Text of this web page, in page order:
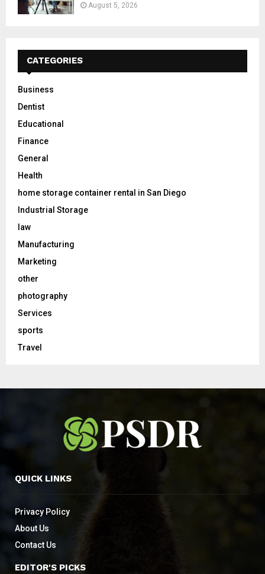
August 5, 2026
CATEGORIES
Business
Dentist
Educational
Finance
General
Health
home storage container rental in San Diego
Industrial Storage
law
Manufacturing
Marketing
other
photography
Services
sports
Travel
QUICK LINKS
Privacy Policy
About Us
Contact Us
EDITOR'S PICKS